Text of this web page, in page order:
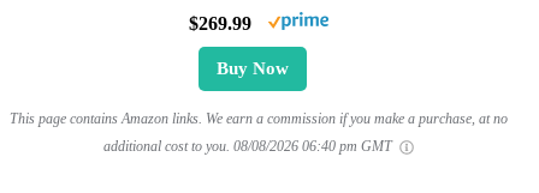
$269.99
Buy Now
This page contains Amazon links. We earn a commission if you make a purchase, at no
additional cost to you. 08/08/2026 06:40 pm GMT